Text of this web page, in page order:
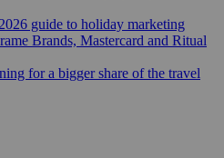
guide to holiday marketing
Brands, Mastercard and Ritual
for a bigger share of the travel